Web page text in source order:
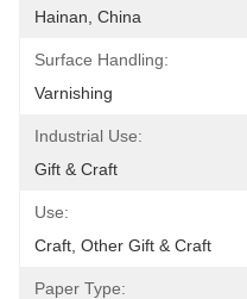
Hainan, China
Surface Handling:
Varnishing
Industrial Use:
Gift & Craft
Use:
Craft, Other Gift & Craft
Paper Type: